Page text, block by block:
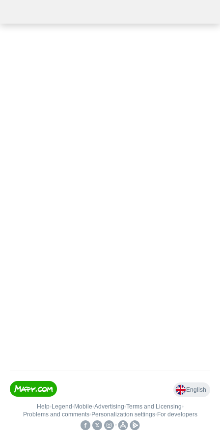
English
Help• Legend • Mobile•Advertising•Terms and Licensing•
Problems and comments• Personalization settings• For developers
•